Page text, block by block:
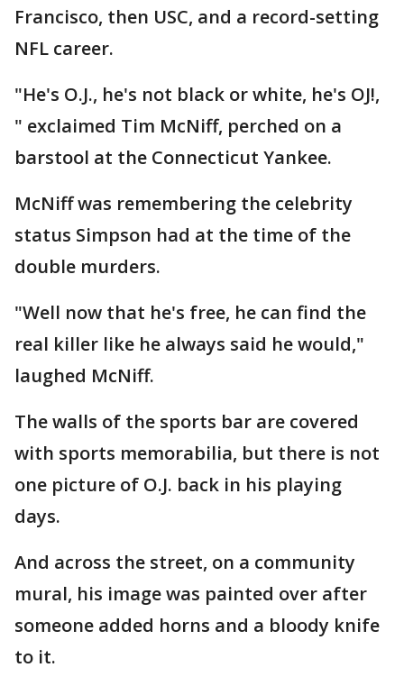
Francisco, then USC, and a record-setting
NFL career.
"He's O.J., he's not black or white, he's OJ!,
" exclaimed Tim McNiff, perched on a
barstool at the Connecticut Yankee.
McNiff was remembering the celebrity
status Simpson had at the time of the
double murders.
"Well now that he's free, he can find the
real killer like he always said he would,"
laughed McNiff.
The walls of the sports bar are covered
with sports memorabilia, but there is not
one picture of O.J. back in his playing
days.
And across the street, on a community
mural, his image was painted over after
someone added horns and a bloody knife
to it.